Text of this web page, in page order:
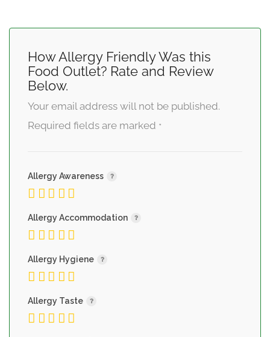
How Allergy Friendly Was this
Food Outlet? Rate and Review
Below.
Your email address will not be published.
Required fields are marked *
Allergy Awareness
Allergy Accommodation
Allergy Hygiene
Allergy Taste